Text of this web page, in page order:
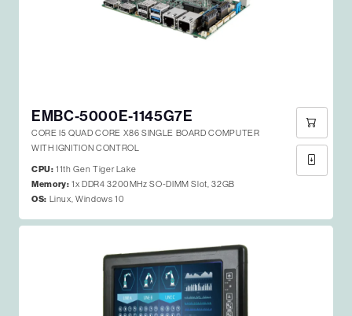
EMBC-5000E-1145G7E
CORE I5 QUAD CORE X86 SINGLE BOARD COMPUTER
WITH IGNITION CONTROL
CPU:11th Gen Tiger Lake
Memory: 1x DDR4 3200MHz SO-DIMM Slot, 32GB
OS: Linux, Windows 10